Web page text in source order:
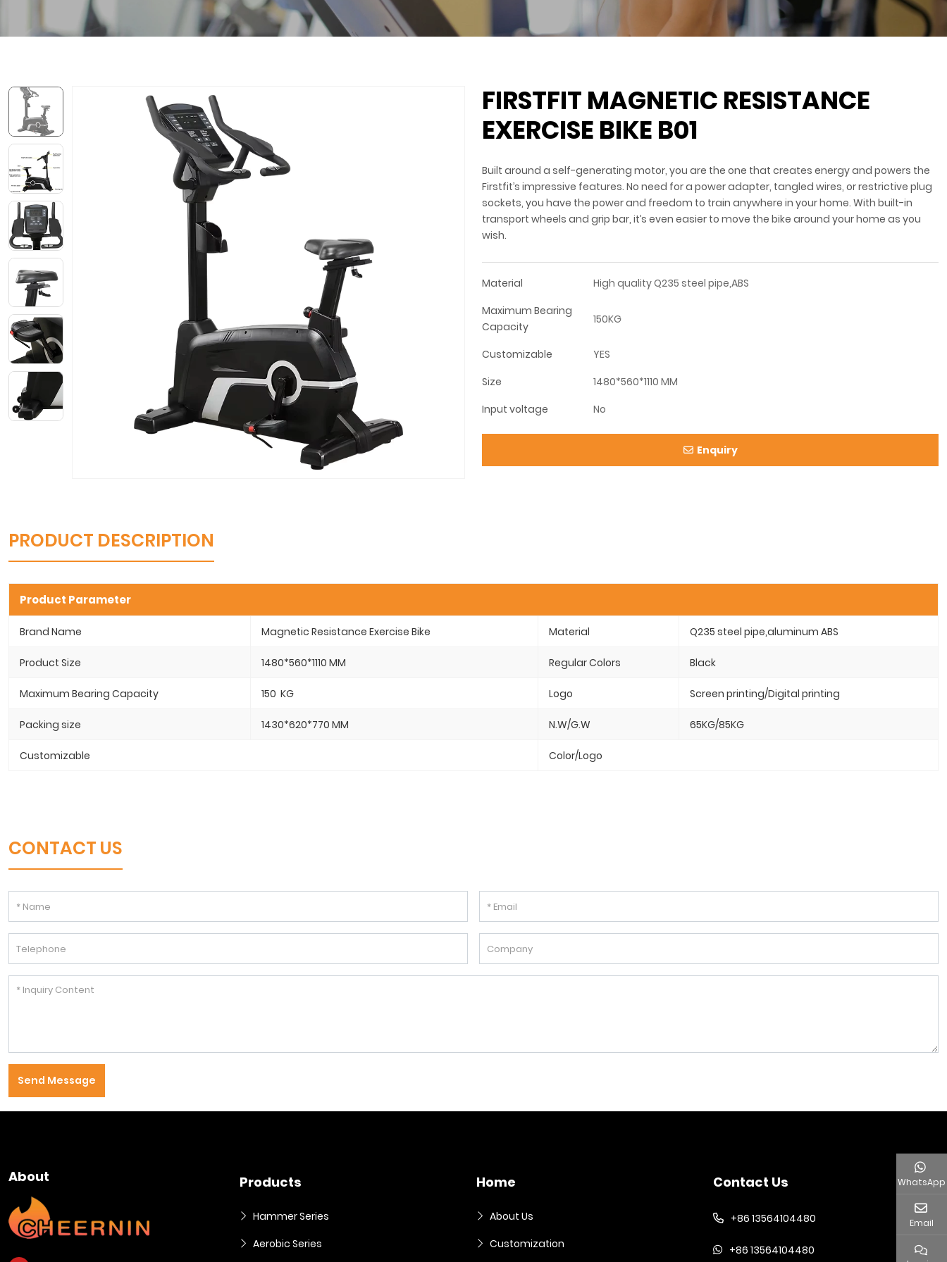
FIRSTFIT MAGNETIC RESISTANCE
EXERCISE BIKE B01
Built around a self-generating motor, you are the one that creates energy and powers the
Firstfit’s impressive features. No need for a power adapter, tangled wires, or restrictive plug
sockets, you have the power and freedom to train anywhere in your home. With built-in
transport wheels and grip bar, it’s even easier to move the bike around your home as you
wish.
Material
High quality Q235 steel pipe,ABS
Maximum Bearing
Capacity
150KG
Customizable
YES
Size
1480*560*1110 MM
Input voltage
No
Enquiry
PRODUCT DESCRIPTION
Product Parameter
Brand Name Magnetic Resistance Exercise Bike Material Q235 steel pipe,aluminum ABS
Product Size 1480*560*1110 MM Regular Colors Black
Maximum Bearing Capacity 150 KG Logo Screen printing/Digital printing
Packing size 1430*620*770 MM N.W/G.W 65KG/85KG
Customizable Color/Logo
CONTACT US
Send Message
About Products
Hammer Series
Aerobic Series
Home
About Us
Customization
Contact Us
+86 13564104480
+86 13564104480
WhatsApp
Email